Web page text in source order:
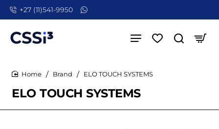
+27 (11)541-9950
ELO TOUCH SYSTEMS
Brand ELO TOUCH SYSTEMS